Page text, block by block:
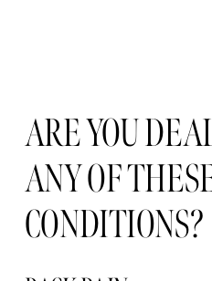
ARE YOU
ANY OF
CONDITIONS?